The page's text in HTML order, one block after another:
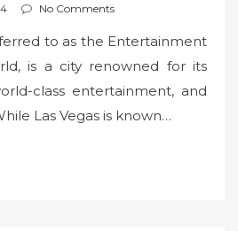
No Comments
to as the Entertainment
is a city renowned for its
class entertainment, and
Las Vegas is known…